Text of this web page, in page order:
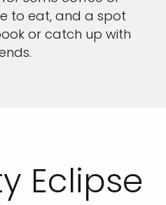
to eat, and a spot
or catch up with
Eclipse